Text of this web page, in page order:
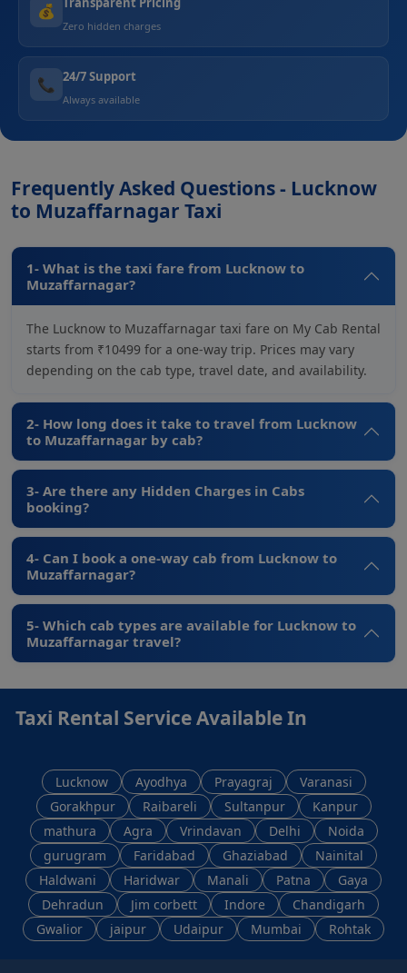
💰
Zero hidden charges
📞 24/7 Support
Always available
Frequently Asked Questions - Lucknow
to Muzaffarnagar Taxi
1- What is the taxi fare from Lucknow to
Muzaffarnagar?
The Lucknow to Muzaffarnagar taxi fare on My Cab Rental
starts from ₹10499 for a one-way trip. Prices may vary
depending on the cab type, travel date, and availability.
2- How long does it take to travel from Lucknow
to Muzaffarnagar by cab?
3- Are there any Hidden Charges in Cabs
booking?
4- Can I book a one-way cab from Lucknow to
Muzaffarnagar?
5- Which cab types are available for Lucknow to
Muzaffarnagar travel?
Taxi Rental Service Available In
Lucknow Ayodhya Prayagraj
Varanasi
Gorakhpur
Raibareli Sultanpur
Kanpur
mathura
Agra Vrindavan Delhi
Noida
gurugram
Faridabad Ghaziabad
Nainital
Haldwani
Haridwar Manali Patna
Gaya
Dehradun
Jim corbett Indore
Chandigarh
Gwalior
jaipur Udaipur Mumbai Rohtak